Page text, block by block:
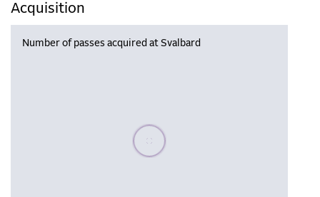
Acquisition
Number of passes acquired at Svalbard
Please wait, populating data